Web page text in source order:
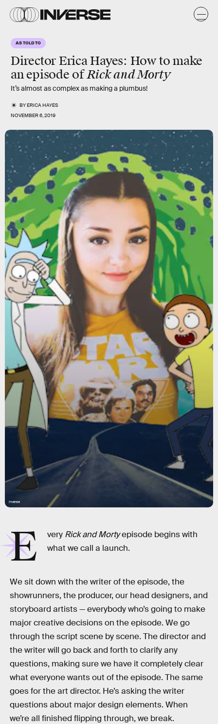
AS TOLD TO
Director Erica Hayes: How to make
an episode ofRick and Morty
It’s almost as complex as making a plumbus!
BYERICA HAYES
NOVEMBER 6, 2019
Inverse
E very Rick and Mortyepisode begins with
what we call a launch.
We sit down with the writer of the episode, the
showrunners, the producer, our head designers, and
storyboard artists — everybody who’s going to make
major creative decisions on the episode. We go
through the script scene by scene. The director and
the writer will go back and forth to clarify any
questions, making sure we have it completely clear
what everyone wants out of the episode. The same
goes for the art director. He’s asking the writer
questions about major design elements. When
we’re all finished flipping through, we break.